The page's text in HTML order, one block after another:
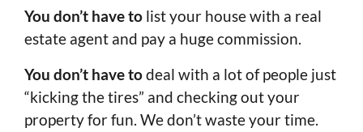
You don’t have to list your house with a real
estate agent and pay a huge commission.
You don’t have todeal with a lot of people just
“kicking the tires” and checking out your
property for fun. We don’t waste your time.